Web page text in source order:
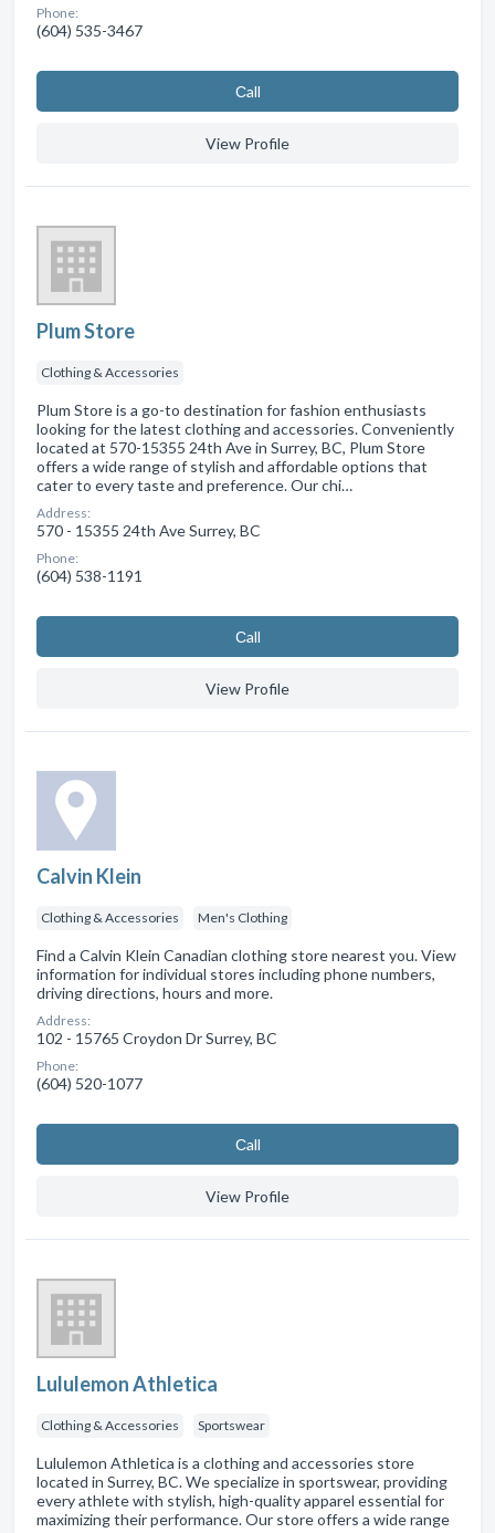
Phone:
(604) 535-3467
Сall
View Profile
Plum Store
Clothing & Accessories
Plum Store is a go-to destination for fashion enthusiasts
looking for the latest clothing and accessories. Conveniently
located at 570-15355 24th Ave in Surrey, BC, Plum Store
offers a wide range of stylish and affordable options that
cater to every taste and preference. Our chi…
Address:
570 - 15355 24th Ave Surrey, BC
Phone:
(604) 538-1191
Сall
View Profile
Calvin Klein
Clothing & Accessories Men's Clothing
Find a Calvin Klein Canadian clothing store nearest you. View
information for individual stores including phone numbers,
driving directions, hours and more.
Address:
102 - 15765 Croydon Dr Surrey, BC
Phone:
(604) 520-1077
Сall
View Profile
Lululemon Athletica
Clothing & Accessories Sportswear
Lululemon Athletica is a clothing and accessories store
located in Surrey, BC. We specialize in sportswear, providing
every athlete with stylish, high-quality apparel essential for
maximizing their performance. Our store offers a wide range